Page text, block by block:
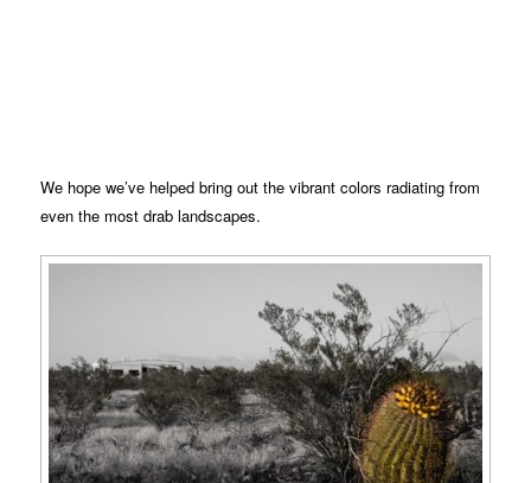
We hope we’ve helped bring out the vibrant colors radiating from
even the most drab landscapes.